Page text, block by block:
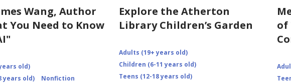
Wang, Author
You Need to Know
old)
years old)
Nonfiction
Explore the Atherton
Library Children’s Garden
Adults (19+ years old)
Children (6-11 years old)
Teens (12-18 years old)
of